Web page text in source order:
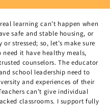
learning can’t happen when
safe and stable housing, or
stressed; so, let’s make sure
need it have healthy meals,
counselors. The educator
school leadership need to
and experiences of their
can’t give individual
classrooms. I support fully